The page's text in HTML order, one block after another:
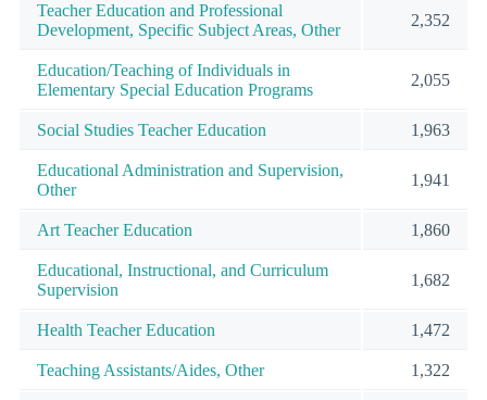
Teacher Education and Professional
Development, Specific Subject Areas, Other
2,352
Education/Teaching of Individuals in
Elementary Special Education Programs
2,055
Social Studies Teacher Education 1,963
Educational Administration and Supervision,
Other
1,941
Art Teacher Education 1,860
Educational, Instructional, and Curriculum
Supervision
1,682
Health Teacher Education 1,472
Teaching Assistants/Aides, Other 1,322